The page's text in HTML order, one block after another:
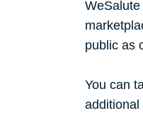
public as
You can
additional